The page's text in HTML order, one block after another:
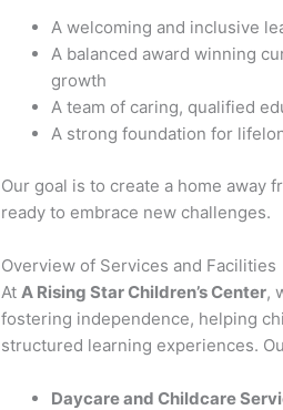
A welcoming and inclusive
A balanced award winning
growth
A team of caring, qualified
A strong foundation for
Our goal is to create a home away
ready to embrace new challenges.
Overview of Services and Facilities
At A Rising Star Children’s Center,
fostering independence, helping
structured learning experiences.
Daycare and Childcare